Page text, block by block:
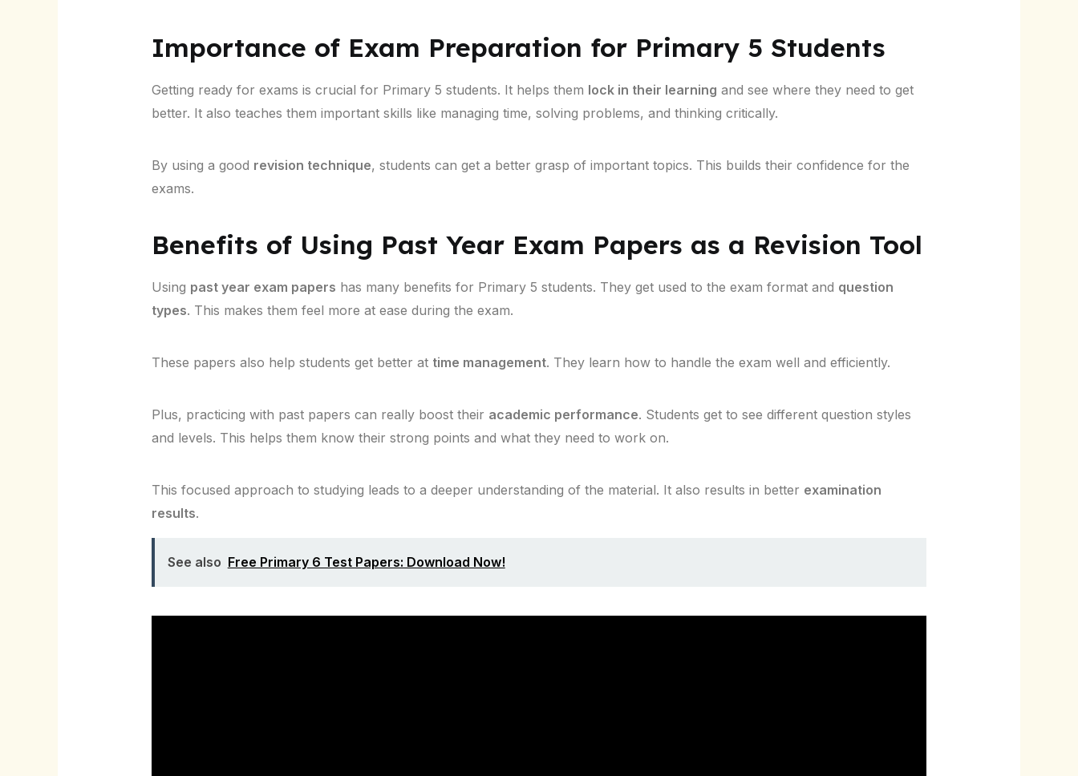
Importance of Exam Preparation for Primary 5 Students
Getting ready for exams is crucial for Primary 5 students. It helps them lock in their learning and see where they need to get
better. It also teaches them important skills like managing time, solving problems, and thinking critically.
By using a good revision technique, students can get a better grasp of important topics. This builds their confidence for the
exams.
Benefits of Using Past Year Exam Papers as a Revision Tool
Using past year exam papers has many benefits for Primary 5 students. They get used to the exam format and question
types. This makes them feel more at ease during the exam.
These papers also help students get better at time management. They learn how to handle the exam well and efficiently.
Plus, practicing with past papers can really boost their academic performance. Students get to see different question styles
and levels. This helps them know their strong points and what they need to work on.
This focused approach to studying leads to a deeper understanding of the material. It also results in better examination
results.
See also Free Primary 6 Test Papers: Download Now!